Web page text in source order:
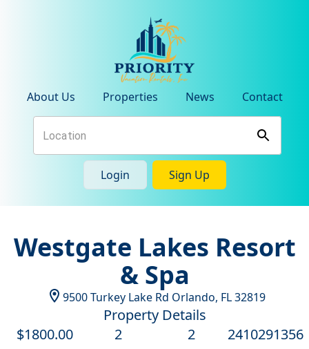
About Us Properties News Contact
Login Sign Up
Westgate Lakes Resort
& Spa
9500 Turkey Lake Rd Orlando, FL32819
Property Details
$1800.00 2 2 2410291356